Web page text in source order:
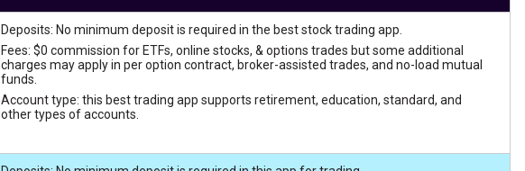
Deposits: No minimum deposit is required in the best stock trading app.
Fees: $0 commission for ETFs, online stocks, & options trades but some additional
charges may apply in per option contract, broker-assisted trades, and no-load mutual
funds.
Account type: this best trading app supports retirement, education, standard, and
other types of accounts.